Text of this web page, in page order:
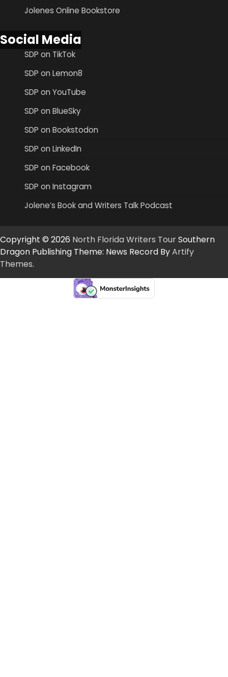
Jolenes Online Bookstore
Social Media
SDP on TikTok
SDP on Lemon8
SDP on YouTube
SDP on BlueSky
SDP on Bookstodon
SDP on LinkedIn
SDP on Facebook
SDP on Instagram
Jolene’s Book and Writers Talk Podcast
Copyright © 2026 North Florida Writers TourSouthern
Dragon Publishing Theme: News Record ByArtify
Themes.